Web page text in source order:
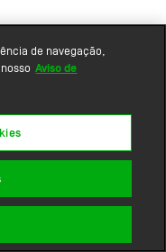
de navegação,
Aviso de